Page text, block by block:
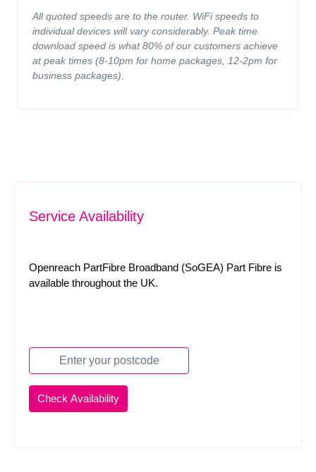
All quoted speeds are to the router. WiFi speeds to
individual devices will vary considerably. Peak time
download speed is what 80% of our customers achieve
at peak times (8-10pm for home packages, 12-2pm for
business packages).
Service Availability
Openreach PartFibre Broadband (SoGEA) Part Fibre is
available throughout the UK.